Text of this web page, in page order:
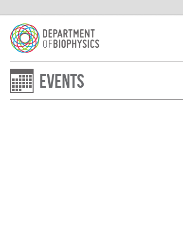
Events